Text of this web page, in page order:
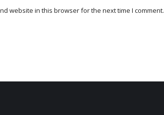
website in this browser for the next time I comment.